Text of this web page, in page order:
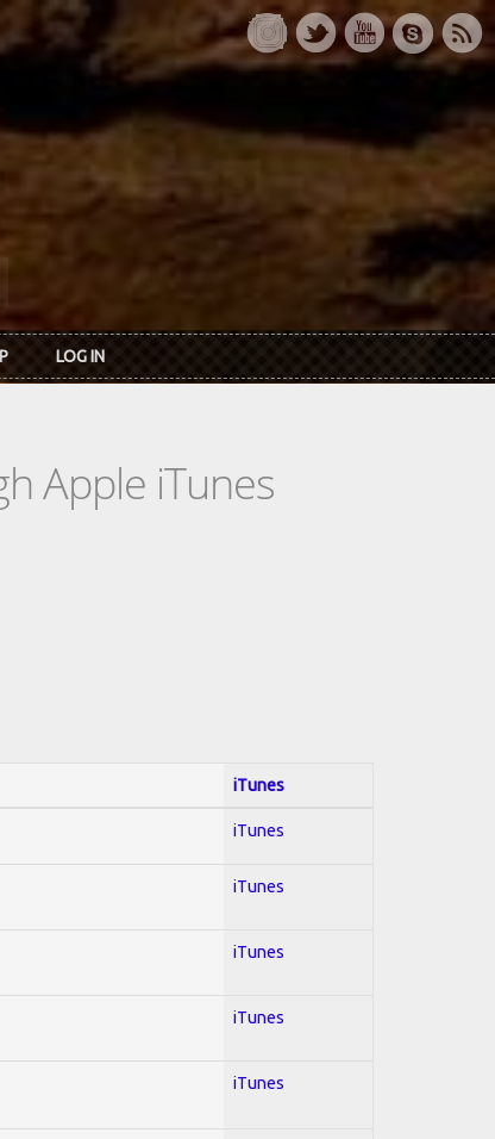
LOG IN
Apple iTunes
iTunes
iTunes
iTunes
iTunes
iTunes
iTunes